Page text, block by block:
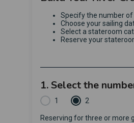
Specify the number of
Choose your sailing
Select a stateroom
Reserve your
1. Select the
1 2
Reserving for three or more